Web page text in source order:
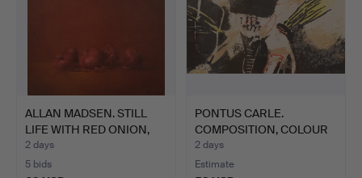
ALLAN MADSEN. STILL
LIFE WITH RED ONION,
O…
2 days
5 bids
PONTUS CARLE.
COMPOSITION, COLOUR
LITHOGRA…
2 days
Estimate